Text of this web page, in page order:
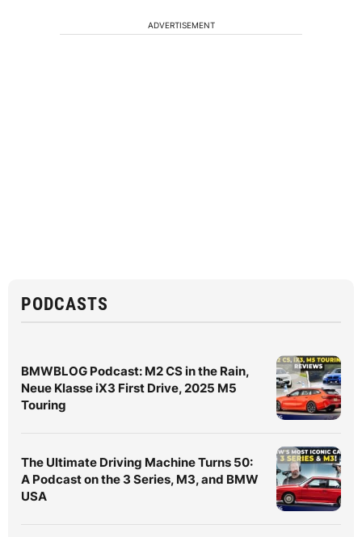
ADVERTISEMENT
PODCASTS
BMWBLOG Podcast: M2 CS in the Rain,
Neue Klasse iX3 First Drive, 2025 M5
Touring
The Ultimate Driving Machine Turns 50:
A Podcast on the 3 Series, M3, and BMW
USA